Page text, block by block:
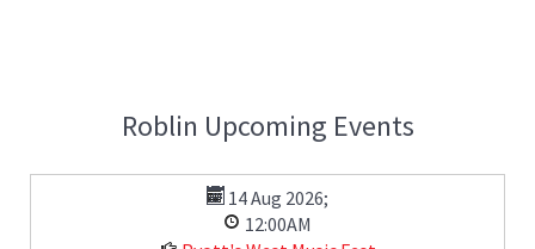
Roblin Upcoming Events
14 Aug 2026;
12:00AM